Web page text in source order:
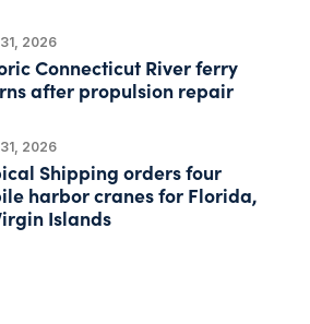
2026
Connecticut River ferry
after propulsion repair
2026
Shipping orders four
harbor cranes for Florida,
Islands